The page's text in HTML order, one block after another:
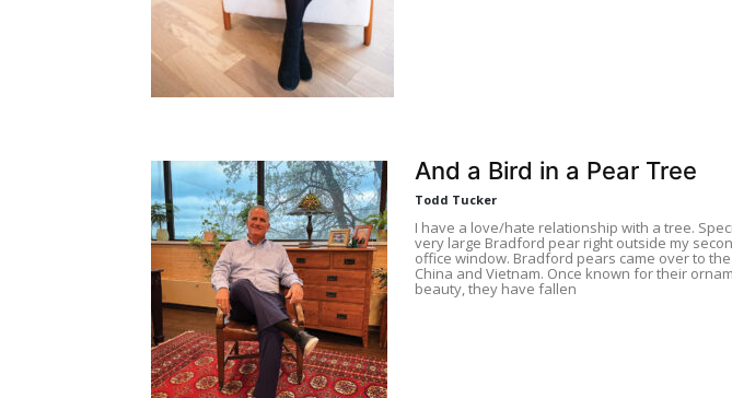
And a Bird in a Pear Tree
Todd Tucker
I have a love/hate relationship with a tree.
very large Bradford pear right outside my
office window. Bradford pears came over to the
China and Vietnam. Once known for their
beauty, they have fallen